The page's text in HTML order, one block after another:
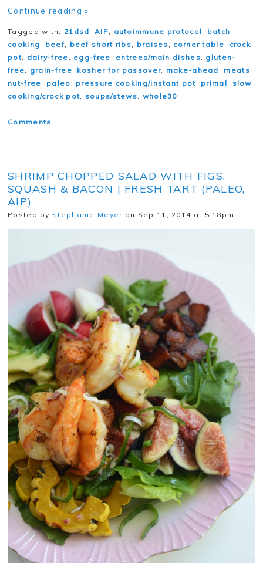
Continue reading »
Tagged with: 21dsd,AIP, autoimmune protocol, batch
cooking, beef, beef short ribs, braises , corner table, crock
pot, dairy-free , egg-free , entrees/main dishes, gluten-
free, grain-free, kosher for passover, make-ahead , meats,
nut-free, paleo , pressure cooking/instant pot, primal, slow
cooking/crock pot, soups/stews, whole30
Comments
SHRIMP CHOPPED SALAD WITH FIGS,
SQUASH & BACON | FRESH TART (PALEO,
AIP)
Posted by Stephanie Meyer on Sep 11, 2014 at 5:18pm